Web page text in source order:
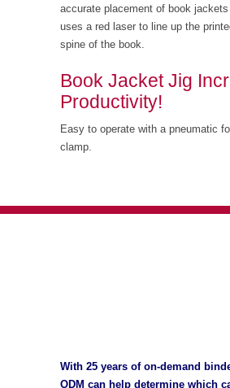
accurate placement of book
uses a red laser to line up the
spine of the book.
Book Jacket Jig
Productivity!
Easy to operate with a pneumatic
clamp.
With 25 years of on-demand
ODM can help determine which